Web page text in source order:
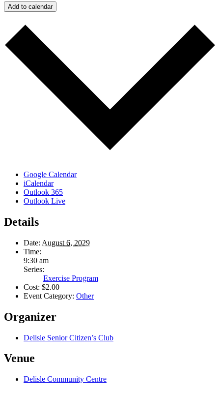
Add to calendar
Google Calendar
iCalendar
Outlook 365
Outlook Live
Details
Date: August 6, 2029
Time:
9:30 am
Series:
Exercise Program
Cost: $2.00
Event Category: Other
Organizer
Delisle Senior Citizen’s Club
Venue
Delisle Community Centre